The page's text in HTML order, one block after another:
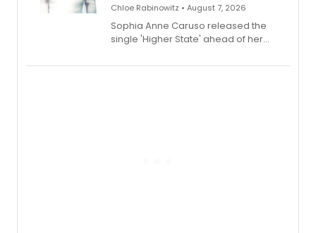
Chloe Rabinowitz • August 7, 2026
Sophia Anne Caruso released the
single 'Higher State' ahead of her
record blending electronic production